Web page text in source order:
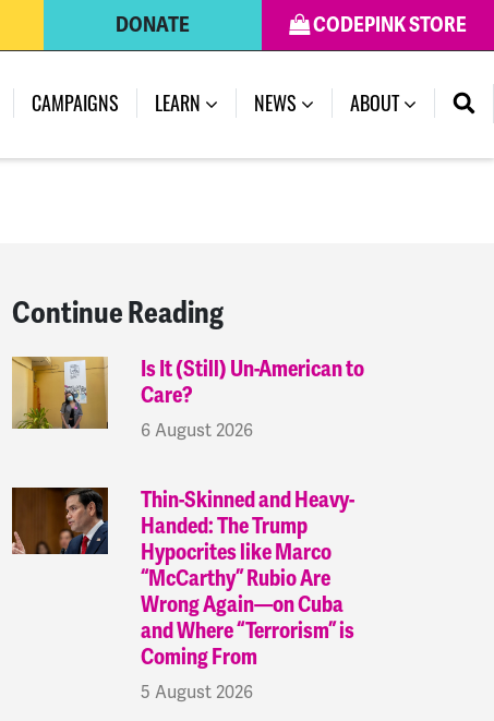
CODEPINK STORE
DONATE
CAMPAIGNS LEARN NEWS (CURRENT)
ABOUT
Continue Reading
Is It (Still) Un-American to
Care?
6 August 2026
Thin-Skinned and Heavy-
Handed: The Trump
Hypocrites like Marco
“McCarthy” Rubio Are
Wrong Again—on Cuba
and Where “Terrorism” is
Coming From
5 August 2026